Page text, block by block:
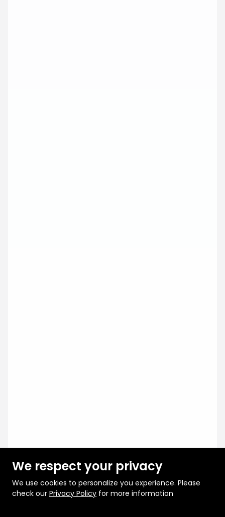
We respect your privacy
We use cookies to personalize you experience. Please
check our Privacy Policy for more information